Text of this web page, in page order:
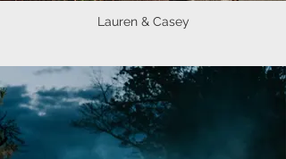
Lauren & Casey